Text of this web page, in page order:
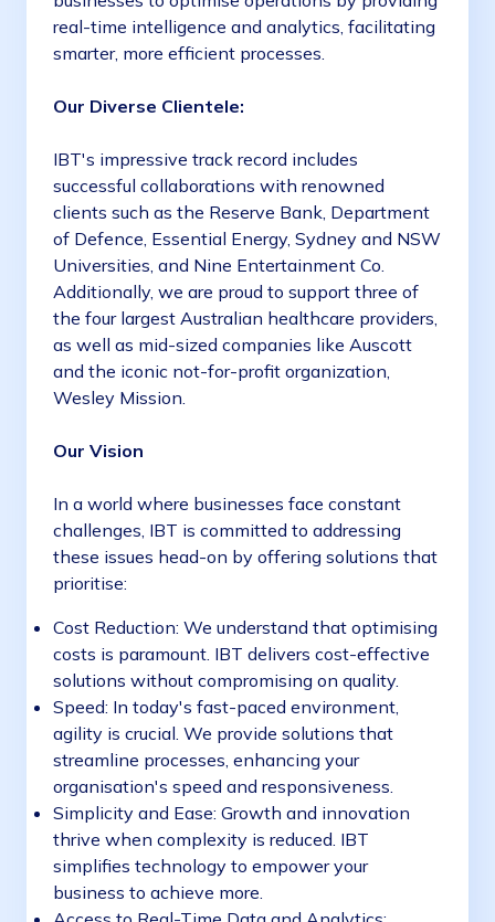
real-time intelligence and analytics, facilitating
smarter, more efficient processes.
Our Diverse Clientele:
IBT's impressive track record includes
successful collaborations with renowned
clients such as the Reserve Bank, Department
of Defence, Essential Energy, Sydney and NSW
Universities, and Nine Entertainment Co.
Additionally, we are proud to support three of
the four largest Australian healthcare providers,
as well as mid-sized companies like Auscott
and the iconic not-for-profit organization,
Wesley Mission.
Our Vision
In a world where businesses face constant
challenges, IBT is committed to addressing
these issues head-on by offering solutions that
prioritise:
Cost Reduction: We understand that optimising
costs is paramount. IBT delivers cost-effective
solutions without compromising on quality.
Speed: In today's fast-paced environment,
agility is crucial. We provide solutions that
streamline processes, enhancing your
organisation's speed and responsiveness.
Simplicity and Ease: Growth and innovation
thrive when complexity is reduced. IBT
simplifies technology to empower your
business to achieve more.